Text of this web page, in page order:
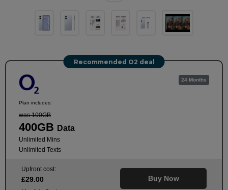
Recommended O2 deal
Plan includes:
was 100GB
400GB Data
Unlimited Mins
Unlimited Texts
24 Months
Upfront cost:
£29.00 Buy Now